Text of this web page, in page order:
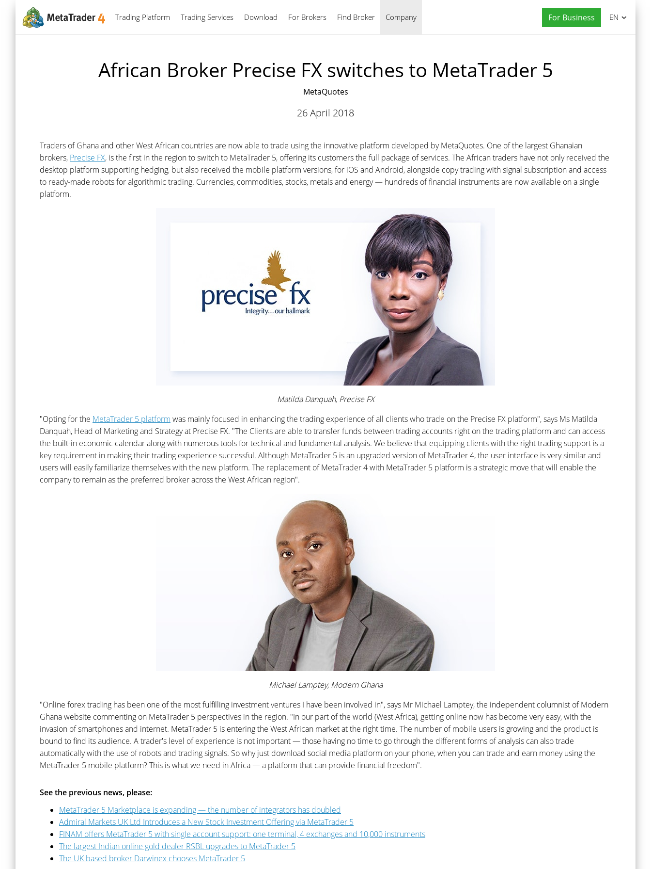
Trading Platform Trading Services Download For Brokers Find Broker Company For Business
English EN
African Broker Precise FX switches to MetaTrader 5
MetaQuotes
26 April 2018
Traders of Ghana and other West African countries are now able to trade using the innovative platform developed by MetaQuotes. One of the largest Ghanaian
brokers, Precise FX, is the first in the region to switch to MetaTrader 5, offering its customers the full package of services. The African traders have not only received the
desktop platform supporting hedging, but also received the mobile platform versions, for iOS and Android, alongside copy trading with signal subscription and access
to ready-made robots for algorithmic trading. Currencies, commodities, stocks, metals and energy — hundreds of financial instruments are now available on a single
platform.
Matilda Danquah, Precise FX
"Opting for the MetaTrader 5 platform was mainly focused in enhancing the trading experience of all clients who trade on the Precise FX platform", says Ms Matilda
Danquah, Head of Marketing and Strategy at Precise FX. "The Clients are able to transfer funds between trading accounts right on the trading platform and can access
the built-in economic calendar along with numerous tools for technical and fundamental analysis. We believe that equipping clients with the right trading support is a
key requirement in making their trading experience successful. Although MetaTrader 5 is an upgraded version of MetaTrader 4, the user interface is very similar and
users will easily familiarize themselves with the new platform. The replacement of MetaTrader 4 with MetaTrader 5 platform is a strategic move that will enable the
company to remain as the preferred broker across the West African region".
Michael Lamptey, Modern Ghana
"Online forex trading has been one of the most fulfilling investment ventures I have been involved in", says Mr Michael Lamptey, the independent columnist of Modern
Ghana website commenting on MetaTrader 5 perspectives in the region. "In our part of the world (West Africa), getting online now has become very easy, with the
invasion of smartphones and internet. MetaTrader 5 is entering the West African market at the right time. The number of mobile users is growing and the product is
bound to find its audience. A trader's level of experience is not important — those having no time to go through the different forms of analysis can also trade
automatically with the use of robots and trading signals. So why just download social media platform on your phone, when you can trade and earn money using the
MetaTrader 5 mobile platform? This is what we need in Africa — a platform that can provide financial freedom".
See the previous news, please:
MetaTrader 5 Marketplace is expanding — the number of integrators has doubled
Admiral Markets UK Ltd Introduces a New Stock Investment Offering via MetaTrader 5
FINAM offers MetaTrader 5 with single account support: one terminal, 4 exchanges and 10,000 instruments
The largest Indian online gold dealer RSBL upgrades to MetaTrader 5
The UK based broker Darwinex chooses MetaTrader 5